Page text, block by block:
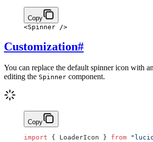
Copy
<Spinner />
Customization#
You can replace the default spinner icon with
editing the Spinner component.
Copy
import { LoaderIcon } from